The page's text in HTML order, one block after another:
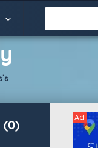
(0) Ad